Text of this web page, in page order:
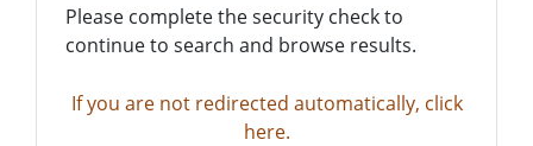
Please complete the security check to
continue to search and browse results.
If you are not redirected automatically, click
here.